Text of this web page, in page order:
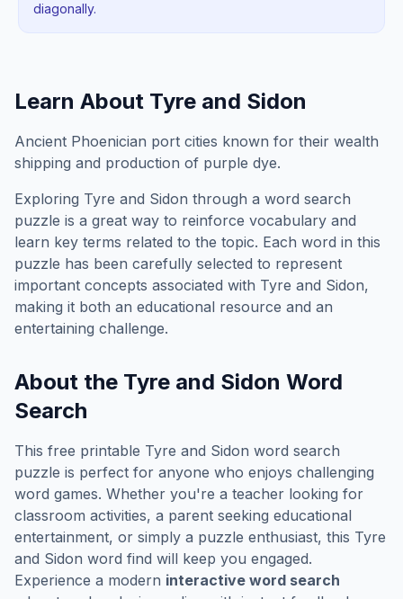
diagonally.
Learn About Tyre and Sidon
Ancient Phoenician port cities known for their wealth
shipping and production of purple dye.
Exploring Tyre and Sidon through a word search
puzzle is a great way to reinforce vocabulary and
learn key terms related to the topic. Each word in this
puzzle has been carefully selected to represent
important concepts associated with Tyre and Sidon,
making it both an educational resource and an
entertaining challenge.
About the Tyre and Sidon Word
Search
This free printable Tyre and Sidon word search
puzzle is perfect for anyone who enjoys challenging
word games. Whether you're a teacher looking for
classroom activities, a parent seeking educational
entertainment, or simply a puzzle enthusiast, this Tyre
and Sidon word find will keep you engaged.
Experience a modern interactive word search